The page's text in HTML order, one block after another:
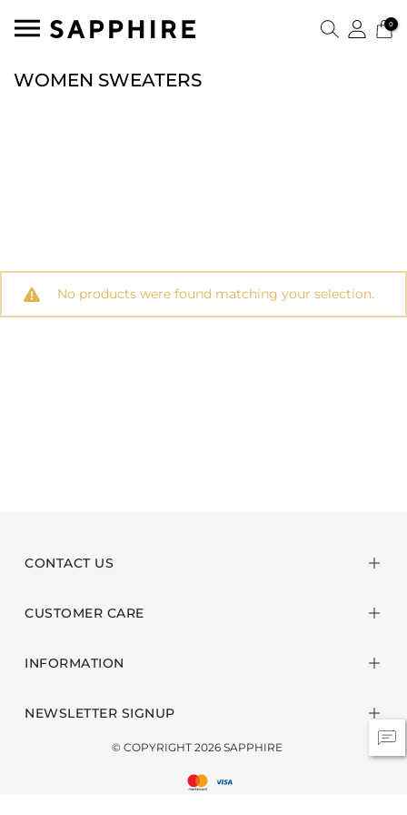
0
WOMEN SWEATERS
No products were found matching your selection.
CONTACT US
CUSTOMER CARE
INFORMATION
NEWSLETTER SIGNUP
© COPYRIGHT 2026 SAPPHIRE